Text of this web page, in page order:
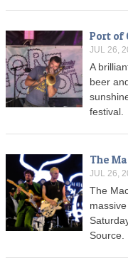
Port of
JUL 26,
A
beer
festival.
The
JUL 26,
The
Source.